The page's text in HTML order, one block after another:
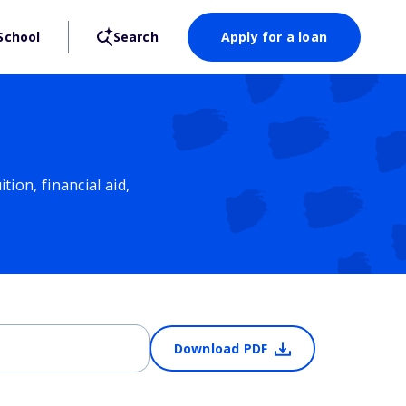
Search Apply for a loan
financial aid,
Download PDF